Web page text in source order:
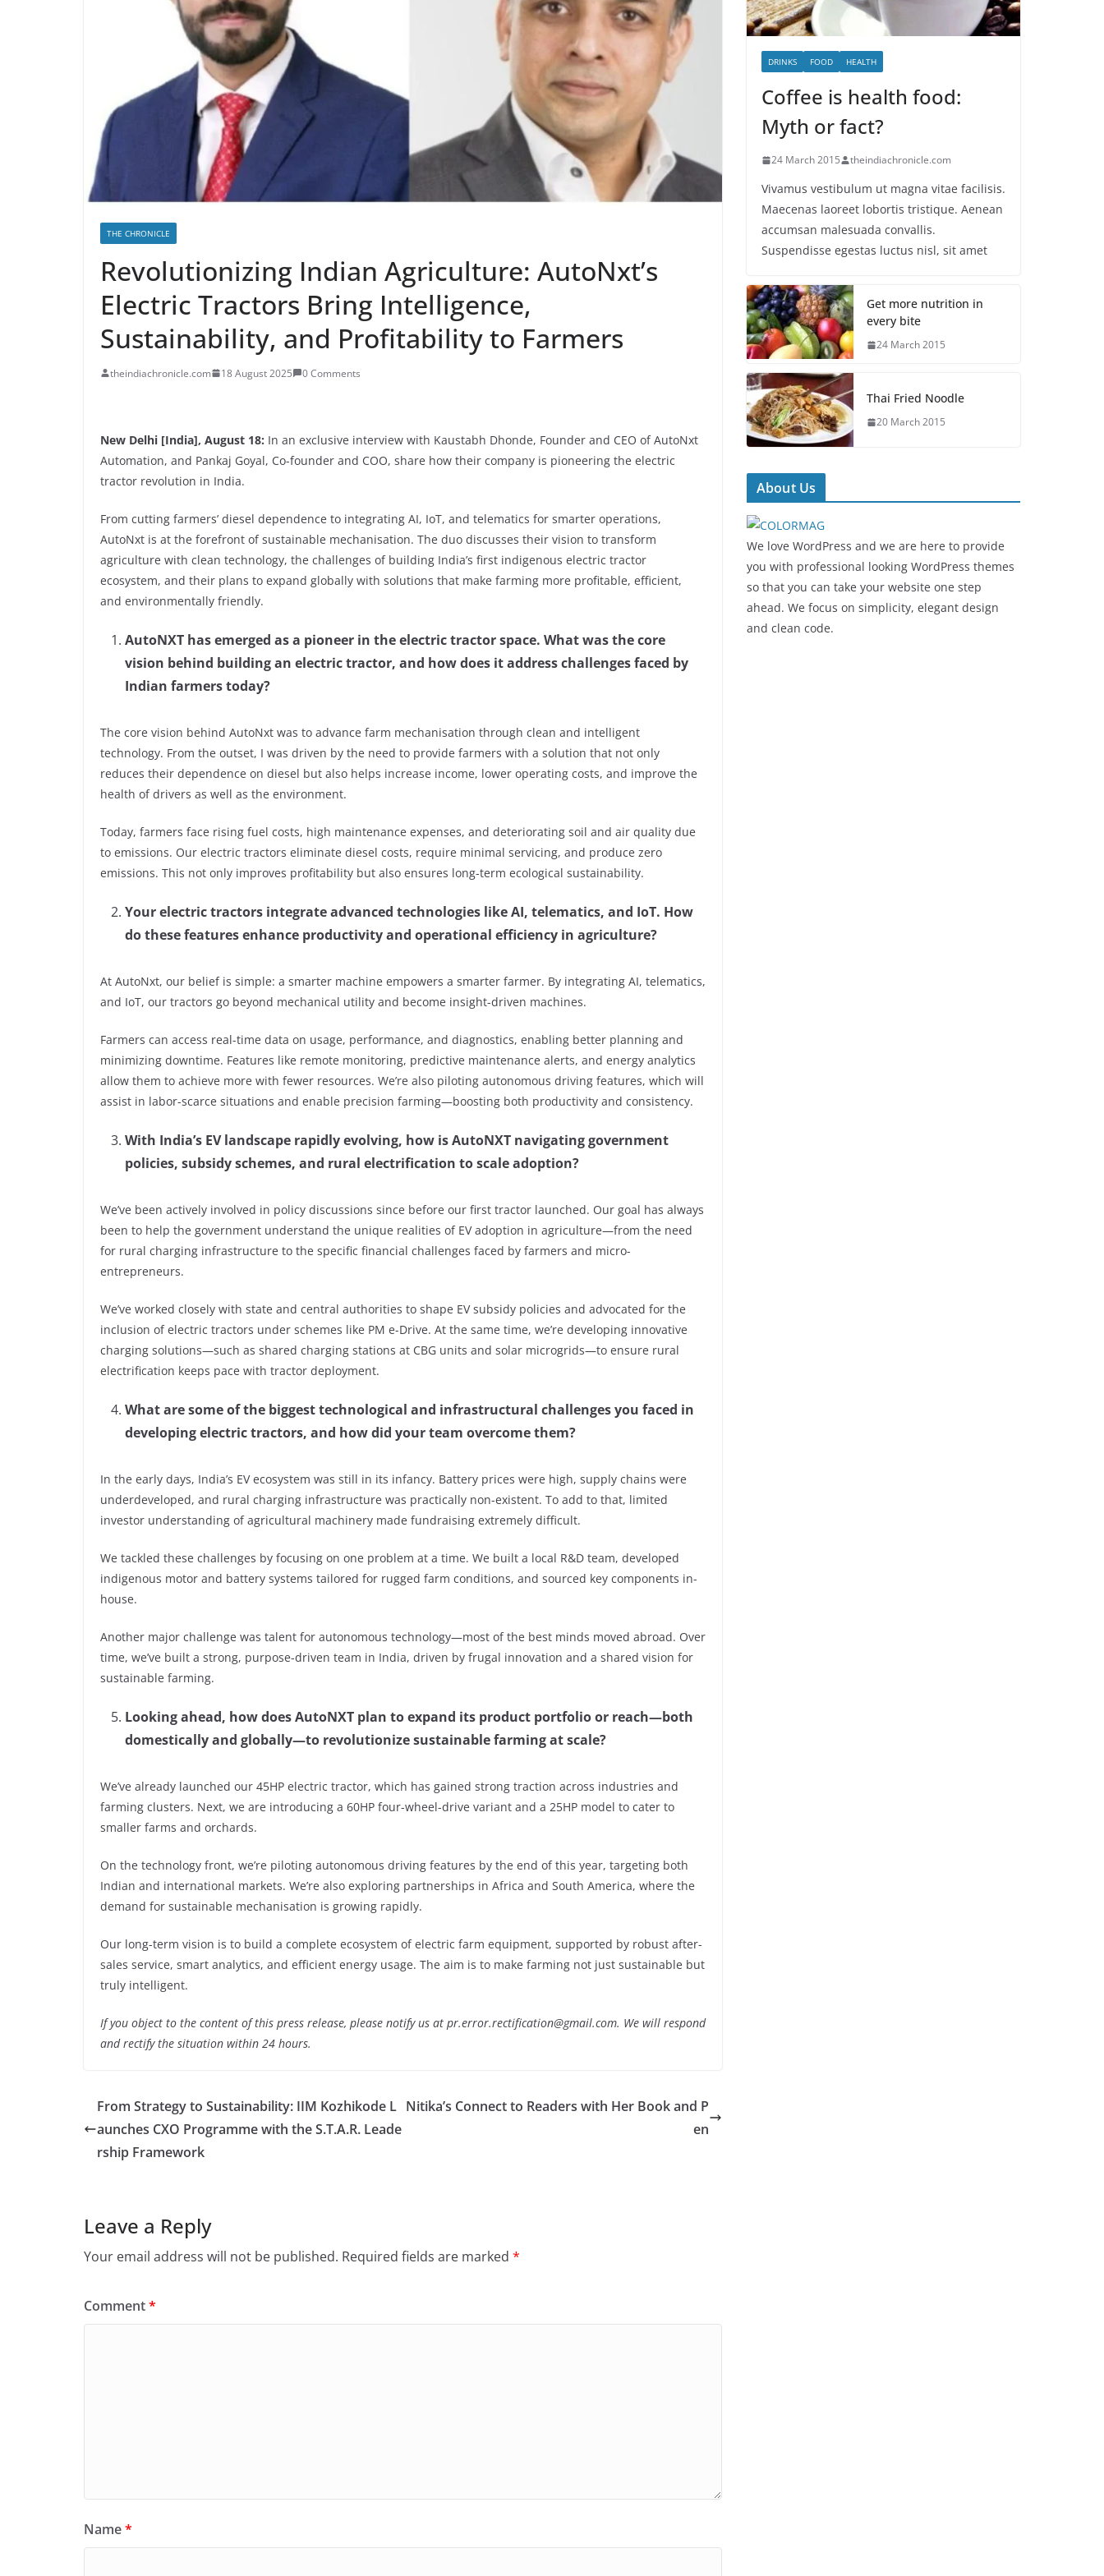
THE CHRONICLE
Revolutionizing Indian Agriculture: AutoNxt’s
Electric Tractors Bring Intelligence,
Sustainability, and Profitability to Farmers
theindiachronicle.com 18 August 2025 0 Comments
New Delhi [India], August 18: In an exclusive interview with Kaustabh Dhonde, Founder and CEO of AutoNxt
Automation, and Pankaj Goyal, Co-founder and COO, share how their company is pioneering the electric
tractor revolution in India.
From cutting farmers’ diesel dependence to integrating AI, IoT, and telematics for smarter operations,
AutoNxt is at the forefront of sustainable mechanisation. The duo discusses their vision to transform
agriculture with clean technology, the challenges of building India’s first indigenous electric tractor
ecosystem, and their plans to expand globally with solutions that make farming more profitable, efficient,
and environmentally friendly.
AutoNXT has emerged as a pioneer in the electric tractor space. What was the core
vision behind building an electric tractor, and how does it address challenges faced by
Indian farmers today?
The core vision behind AutoNxt was to advance farm mechanisation through clean and intelligent
technology. From the outset, I was driven by the need to provide farmers with a solution that not only
reduces their dependence on diesel but also helps increase income, lower operating costs, and improve the
health of drivers as well as the environment.
Today, farmers face rising fuel costs, high maintenance expenses, and deteriorating soil and air quality due
to emissions. Our electric tractors eliminate diesel costs, require minimal servicing, and produce zero
emissions. This not only improves profitability but also ensures long-term ecological sustainability.
Your electric tractors integrate advanced technologies like AI, telematics, and IoT. How
do these features enhance productivity and operational efficiency in agriculture?
At AutoNxt, our belief is simple: a smarter machine empowers a smarter farmer. By integrating AI, telematics,
and IoT, our tractors go beyond mechanical utility and become insight-driven machines.
Farmers can access real-time data on usage, performance, and diagnostics, enabling better planning and
minimizing downtime. Features like remote monitoring, predictive maintenance alerts, and energy analytics
allow them to achieve more with fewer resources. We’re also piloting autonomous driving features, which will
assist in labor-scarce situations and enable precision farming—boosting both productivity and consistency.
With India’s EV landscape rapidly evolving, how is AutoNXT navigating government
policies, subsidy schemes, and rural electrification to scale adoption?
We’ve been actively involved in policy discussions since before our first tractor launched. Our goal has always
been to help the government understand the unique realities of EV adoption in agriculture—from the need
for rural charging infrastructure to the specific financial challenges faced by farmers and micro-
entrepreneurs.
We’ve worked closely with state and central authorities to shape EV subsidy policies and advocated for the
inclusion of electric tractors under schemes like PM e-Drive. At the same time, we’re developing innovative
charging solutions—such as shared charging stations at CBG units and solar microgrids—to ensure rural
electrification keeps pace with tractor deployment.
What are some of the biggest technological and infrastructural challenges you faced in
developing electric tractors, and how did your team overcome them?
In the early days, India’s EV ecosystem was still in its infancy. Battery prices were high, supply chains were
underdeveloped, and rural charging infrastructure was practically non-existent. To add to that, limited
investor understanding of agricultural machinery made fundraising extremely difficult.
We tackled these challenges by focusing on one problem at a time. We built a local R&D team, developed
indigenous motor and battery systems tailored for rugged farm conditions, and sourced key components in-
house.
Another major challenge was talent for autonomous technology—most of the best minds moved abroad. Over
time, we’ve built a strong, purpose-driven team in India, driven by frugal innovation and a shared vision for
sustainable farming.
Looking ahead, how does AutoNXT plan to expand its product portfolio or reach—both
domestically and globally—to revolutionize sustainable farming at scale?
We’ve already launched our 45HP electric tractor, which has gained strong traction across industries and
farming clusters. Next, we are introducing a 60HP four-wheel-drive variant and a 25HP model to cater to
smaller farms and orchards.
On the technology front, we’re piloting autonomous driving features by the end of this year, targeting both
Indian and international markets. We’re also exploring partnerships in Africa and South America, where the
demand for sustainable mechanisation is growing rapidly.
Our long-term vision is to build a complete ecosystem of electric farm equipment, supported by robust after-
sales service, smart analytics, and efficient energy usage. The aim is to make farming not just sustainable but
truly intelligent.
If you object to the content of this press release, please notify us at pr.error.rectification@gmail.com. We will respond
and rectify the situation within 24 hours.
From Strategy to Sustainability: IIM Kozhikode L
aunches CXO Programme with the S.T.A.R. Leade
rship Framework
Nitika’s Connect to Readers with Her Book and P
en
Leave a Reply
Your email address will not be published. Required fields are marked *
Comment*
Name*
DRINKS FOOD HEALTH
Coffee is health food:
Myth or fact?
24 March 2015 theindiachronicle.com
Vivamus vestibulum ut magna vitae facilisis.
Maecenas laoreet lobortis tristique. Aenean
accumsan malesuada convallis.
Suspendisse egestas luctus nisl, sit amet
Get more nutrition in
every bite
24 March 2015
Thai Fried Noodle
20 March 2015
About Us
We love WordPress and we are here to provide
you with professional looking WordPress themes
so that you can take your website one step
ahead. We focus on simplicity, elegant design
and clean code.